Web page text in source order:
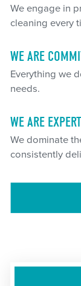
We engage in
cleaning every
WE ARE
Everything we
needs.
WE ARE
We dominate
consistently